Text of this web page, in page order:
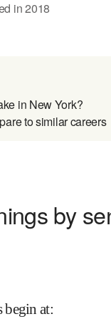
in2018
in New York?
to similar careers
by
begin at: